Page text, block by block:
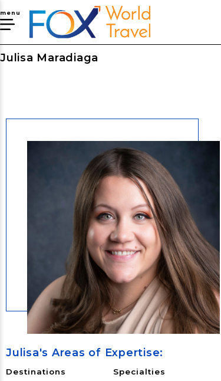
menu
Julisa Maradiaga
Julisa's Areas of Expertise:
Destinations
Specialties